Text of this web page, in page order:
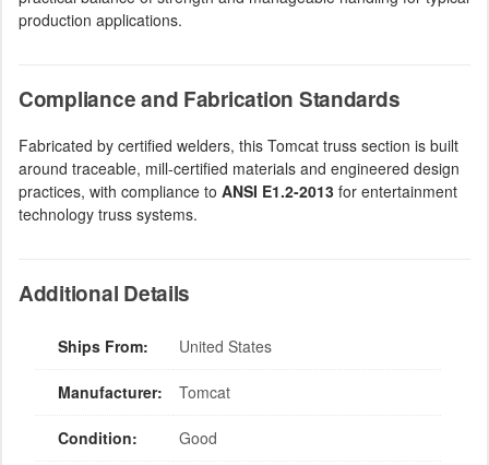
production applications.
Compliance and Fabrication Standards
Fabricated by certified welders, this Tomcat truss section is built
around traceable, mill-certified materials and engineered design
practices, with compliance to ANSI E1.2-2013 for entertainment
technology truss systems.
Additional Details
Ships From: United States
Manufacturer: Tomcat
Condition: Good